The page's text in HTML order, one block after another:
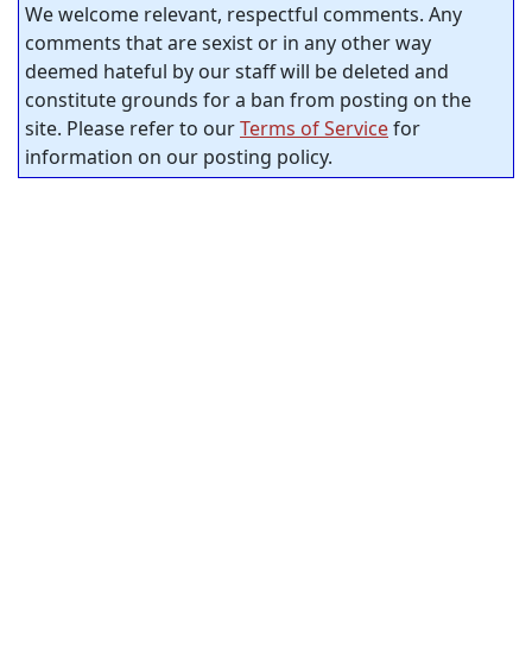
We welcome relevant, respectful comments. Any
comments that are sexist or in any other way
deemed hateful by our staff will be deleted and
constitute grounds for a ban from posting on the
site. Please refer to ourTerms of Servicefor
information on our posting policy.